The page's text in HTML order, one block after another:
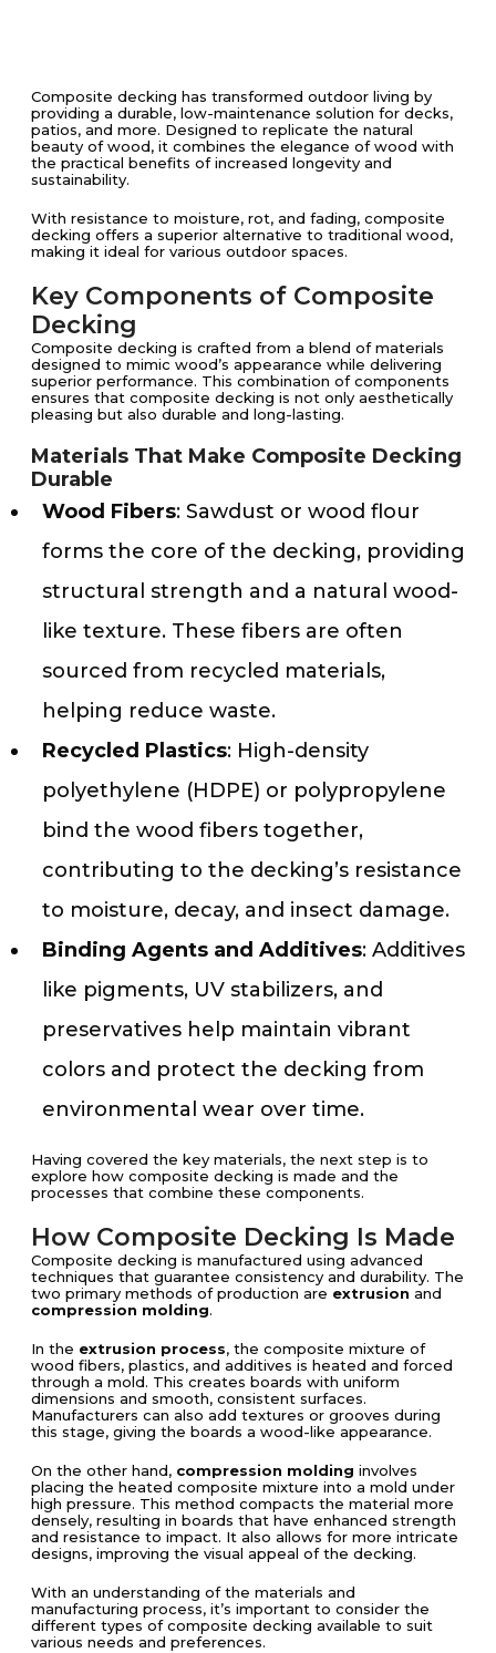
Composite decking has transformed outdoor living by
providing a durable, low-maintenance solution for decks,
patios, and more. Designed to replicate the natural
beauty of wood, it combines the elegance of wood with
the practical benefits of increased longevity and
sustainability.
With resistance to moisture, rot, and fading, composite
decking offers a superior alternative to traditional wood,
making it ideal for various outdoor spaces.
Key Components of Composite
Decking
Composite decking is crafted from a blend of materials
designed to mimic wood’s appearance while delivering
superior performance. This combination of components
ensures that composite decking is not only aesthetically
pleasing but also durable and long-lasting.
Materials That Make Composite Decking
Durable
Wood Fibers: Sawdust or wood flour
forms the core of the decking, providing
structural strength and a natural wood-
like texture. These fibers are often
sourced from recycled materials,
helping reduce waste.
Recycled Plastics: High-density
polyethylene (HDPE) or polypropylene
bind the wood fibers together,
contributing to the decking’s resistance
to moisture, decay, and insect damage.
Binding Agents and Additives: Additives
like pigments, UV stabilizers, and
preservatives help maintain vibrant
colors and protect the decking from
environmental wear over time.
Having covered the key materials, the next step is to
explore how composite decking is made and the
processes that combine these components.
How Composite Decking Is Made
Composite decking is manufactured using advanced
techniques that guarantee consistency and durability. The
two primary methods of production are extrusion and
compression molding.
In the extrusion process, the composite mixture of
wood fibers, plastics, and additives is heated and forced
through a mold. This creates boards with uniform
dimensions and smooth, consistent surfaces.
Manufacturers can also add textures or grooves during
this stage, giving the boards a wood-like appearance.
On the other hand, compression molding involves
placing the heated composite mixture into a mold under
high pressure. This method compacts the material more
densely, resulting in boards that have enhanced strength
and resistance to impact. It also allows for more intricate
designs, improving the visual appeal of the decking.
With an understanding of the materials and
manufacturing process, it’s important to consider the
different types of composite decking available to suit
various needs and preferences.